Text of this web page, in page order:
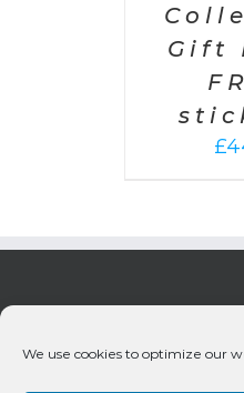
We use cookies to optimize our
Gift
£